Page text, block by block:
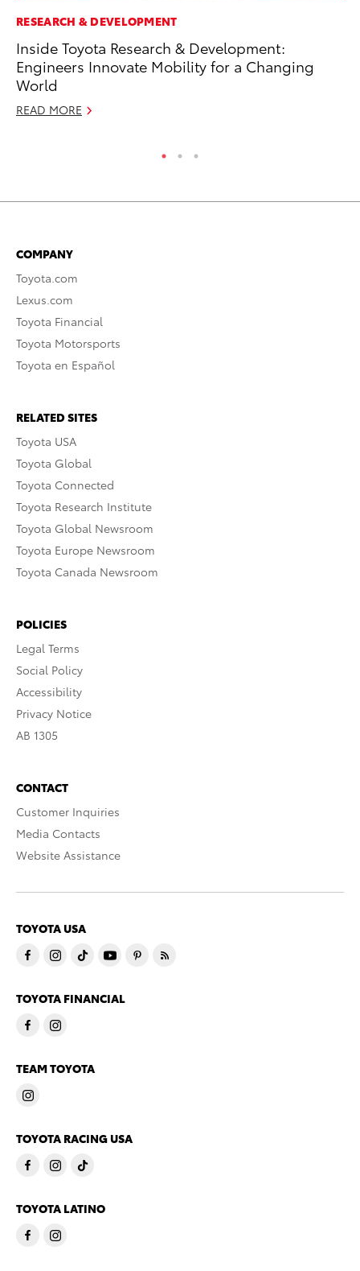
RESEARCH & DEVELOPMENT
Inside Toyota Research & Development:
Engineers Innovate Mobility for a Changing
World
READ MORE
COMPANY
Toyota.com
Lexus.com
Toyota Financial
Toyota Motorsports
Toyota en Español
RELATED SITES
Toyota USA
Toyota Global
Toyota Connected
Toyota Research Institute
Toyota Global Newsroom
Toyota Europe Newsroom
Toyota Canada Newsroom
POLICIES
Legal Terms
Social Policy
Accessibility
Privacy Notice
AB 1305
CONTACT
Customer Inquiries
Media Contacts
Website Assistance
TOYOTA USA
TOYOTA FINANCIAL
TEAM TOYOTA
TOYOTA RACING USA
TOYOTA LATINO